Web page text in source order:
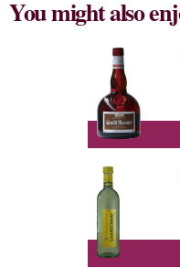
You might also